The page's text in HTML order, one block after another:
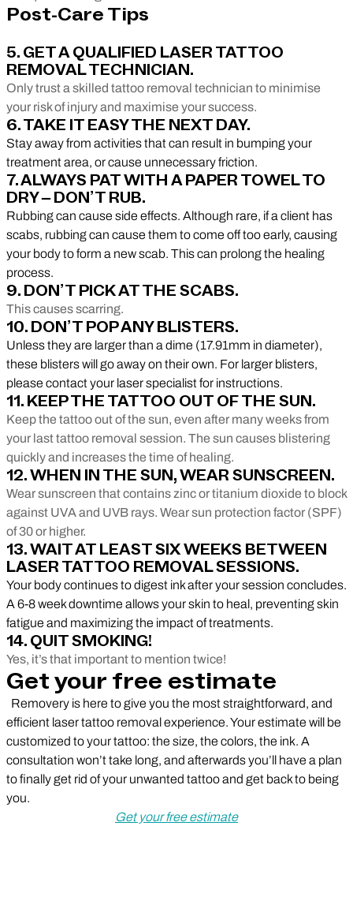
Post-Care Tips
5. GET A QUALIFIED LASER TATTOO
REMOVAL TECHNICIAN.
Only trust a skilled tattoo removal technician to minimise
your risk of injury and maximise your success.
6. TAKE IT EASY THE NEXT DAY.
Stay away from activities that can result in bumping your
treatment area, or cause unnecessary friction.
7. ALWAYS PAT WITH A PAPER TOWEL TO
DRY – DON’T RUB.
Rubbing can cause side effects. Although rare, if a client has
scabs, rubbing can cause them to come off too early, causing
your body to form a new scab. This can prolong the healing
process.
9. DON’T PICK AT THE SCABS.
This causes scarring.
10. DON’T POP ANY BLISTERS.
Unless they are larger than a dime (17.91mm in diameter),
these blisters will go away on their own. For larger blisters,
please contact your laser specialist for instructions.
11. KEEP THE TATTOO OUT OF THE SUN.
Keep the tattoo out of the sun, even after many weeks from
your last tattoo removal session. The sun causes blistering
quickly and increases the time of healing.
12. WHEN IN THE SUN, WEAR SUNSCREEN.
Wear sunscreen that contains zinc or titanium dioxide to block
against UVA and UVB rays. Wear sun protection factor (SPF)
of 30 or higher.
13. WAIT AT LEAST SIX WEEKS BETWEEN
LASER TATTOO REMOVAL SESSIONS.
Your body continues to digest ink after your session concludes.
A 6-8 week downtime allows your skin to heal, preventing skin
fatigue and maximizing the impact of treatments.
14. QUIT SMOKING!
Yes, it’s that important to mention twice!
Get your free estimate
Removery is here to give you the most straightforward, and
efficient laser tattoo removal experience. Your estimate will be
customized to your tattoo: the size, the colors, the ink. A
consultation won’t take long, and afterwards you’ll have a plan
to finally get rid of your unwanted tattoo and get back to being
you.
Get your free estimate